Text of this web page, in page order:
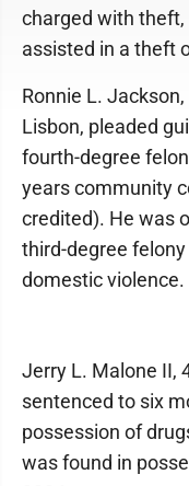
charged with
assisted in a theft
Ronnie L.
Lisbon, pleaded
fourth-degree
years community
credited). He was
third-degree
domestic violence.
Jerry L. Malone II,
sentenced to six
possession of
was found in